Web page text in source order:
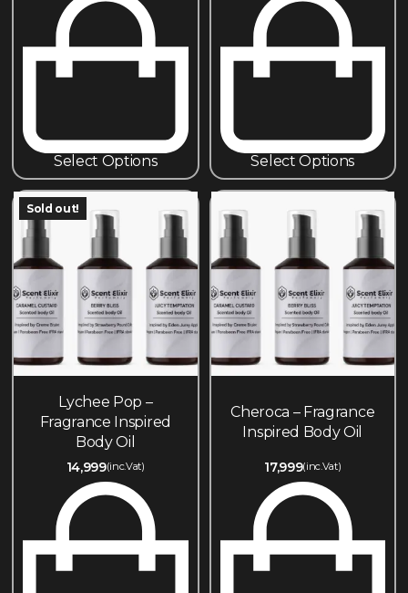
Select Options Select Options
Sold out!
Lychee Pop –
Fragrance Inspired
Body Oil
14,999(inc.Vat)
Cheroca – Fragrance
Inspired Body Oil
17,999(inc.Vat)